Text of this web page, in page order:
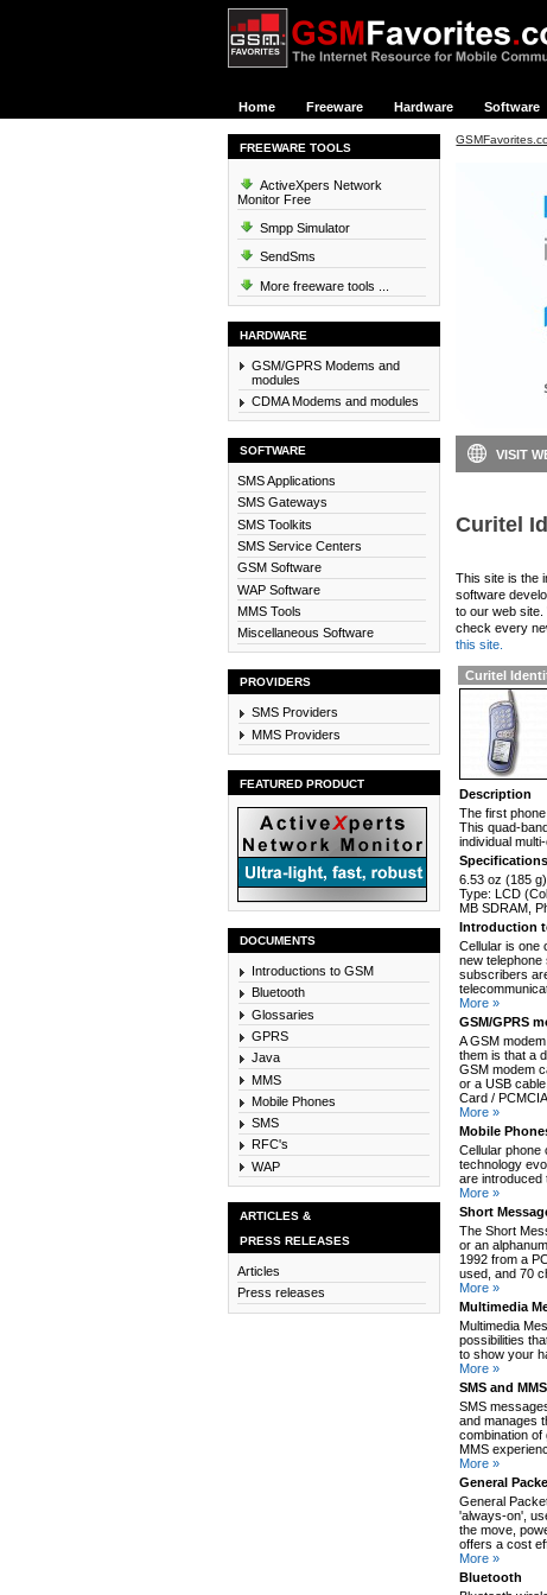
Home Freeware Hardware Software
FREEWARE TOOLS
ActiveXpers Network
Monitor Free
Smpp Simulator
SendSms
More freeware tools ...
HARDWARE
GSM/GPRS Modems and
modules
CDMA Modems and modules
SOFTWARE
SMS Applications
SMS Gateways
SMS Toolkits
SMS Service Centers
GSM Software
WAP Software
MMS Tools
Miscellaneous Software
PROVIDERS
SMS Providers
MMS Providers
FEATURED PRODUCT
DOCUMENTS
Introductions to GSM
Bluetooth
Glossaries
GPRS
Java
MMS
Mobile Phones
SMS
RFC's
WAP
ARTICLES &
PRESS RELEASES
Articles
Press releases
VISIT
Curitel
This site is the
software
to our web
check every
this site.
Curitel
Description
The first
This quad-
individual
Specifications
6.53 oz (185
Type: LCD
MB SDRAM,
Introduction
Cellular is one
new
subscribers
More »
GSM/GPRS
A GSM
them is that a
GSM modem
or a USB
Card /
More »
Mobile
Cellular
technology
are introduced
More »
Short
The Short
or an
1992 from a
used, and 70
More »
Multimedia
Multimedia
possibilities
to show your
More »
SMS and
SMS
and manages
combination
MMS
More »
General
General
'always-on',
the move,
offers a cost
More »
Bluetooth